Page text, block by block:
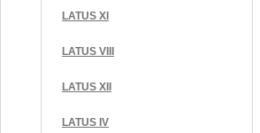
LATUS XI
LATUS VIII
LATUS XII
LATUS IV